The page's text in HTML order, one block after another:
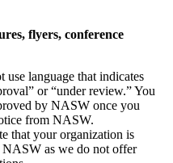
flyers, conference
use language that indicates
or “under review.” You
by NASW once you
from NASW.
that your organization is
as we do not offer